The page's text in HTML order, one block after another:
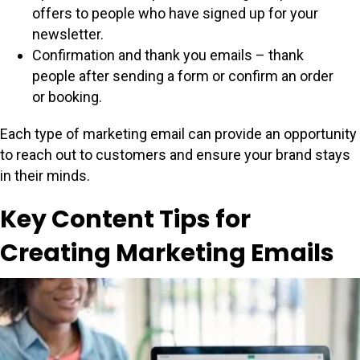
offers to people who have signed up for your
newsletter.
Confirmation and thank you emails – thank
people after sending a form or confirm an order
or booking.
Each type of marketing email can provide an opportunity
to reach out to customers and ensure your brand stays
in their minds.
Key Content Tips for
Creating Marketing Emails